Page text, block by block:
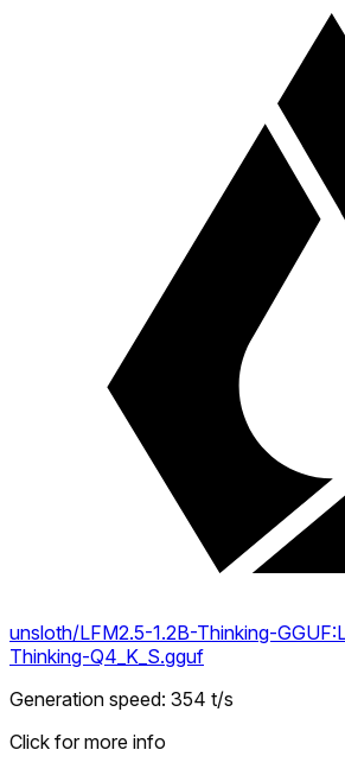
unsloth/LFM2.5-1.2B-Thinking-
Thinking-Q4_K_S.gguf
Generation speed: 354 t/s
Click for more info